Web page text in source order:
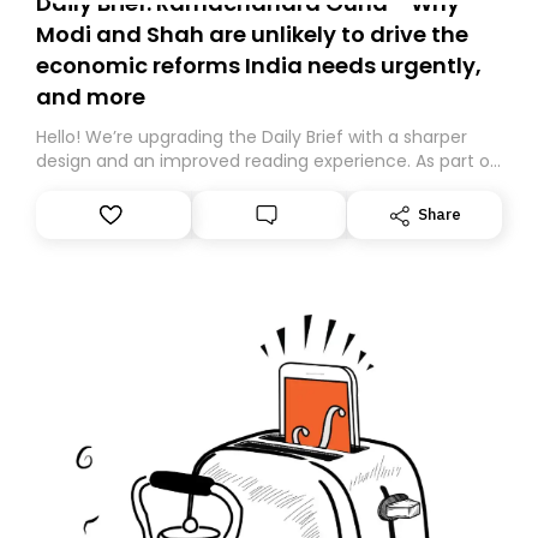
Modi and Shah are unlikely to drive the
economic reforms India needs urgently,
and more
Hello! We’re upgrading the Daily Brief with a sharper
design and an improved reading experience. As part of
Substack. While we’ll be migrating your subscription for
you, you can guarantee delivery by subscribing here
Share